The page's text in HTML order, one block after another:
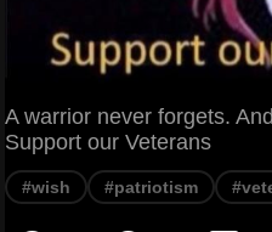
A warrior never forgets.
Support our Veterans
#wish #patriotism